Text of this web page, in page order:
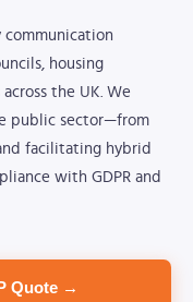
communication
housing
the UK. We
public sector—from
facilitating hybrid
with GDPR and
Quote →